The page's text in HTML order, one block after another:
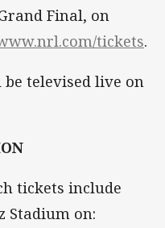
Final, on
tickets.
televised live on
tickets include
Stadium on: